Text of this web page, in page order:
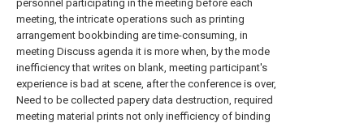
personnel participating in the meeting before each
meeting, the intricate operations such as printing
arrangement bookbinding are time-consuming, in
meeting Discuss agenda it is more when, by the mode
inefficiency that writes on blank, meeting participant's
experience is bad at scene, after the conference is over,
Need to be collected papery data destruction, required
meeting material prints not only inefficiency of binding